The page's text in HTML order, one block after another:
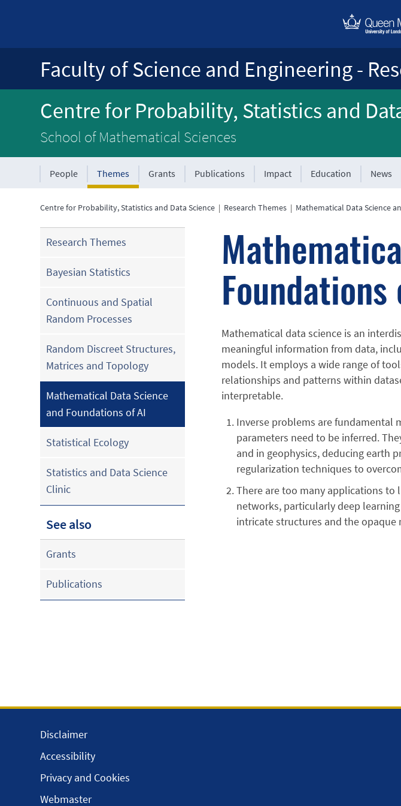
Faculty of Science and Engineering -
Centre for Probability, Statistics and
School of Mathematical Sciences
People Themes Grants Publications Impact Education News
Centre for Probability, Statistics and Data Science | Research Themes | Mathematical Data Science
Research Themes
Bayesian Statistics
Continuous and Spatial
Random Processes
Random Discreet Structures,
Matrices and Topology
Mathematical Data Science
and Foundations of AI
Statistical Ecology
Statistics and Data Science
Clinic
See also
Grants
Publications
Foundations
Mathematical data science is an
meaningful information from data,
models. It employs a wide range of
relationships and patterns within
interpretable.
Inverse problems are fundamental
parameters need to be inferred.
and in geophysics, deducing earth
regularization techniques to
There are too many applications to
networks, particularly deep
intricate structures and the
Disclaimer
Accessibility
Privacy and Cookies
Webmaster